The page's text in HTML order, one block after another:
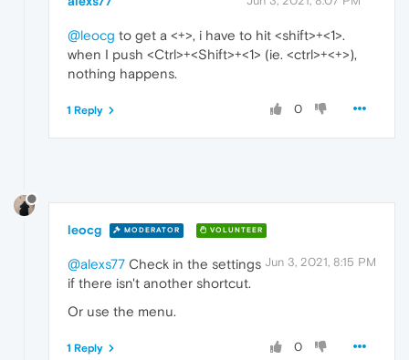
@leocg to get a <+>, i have to hit <shift>+<1>.
when I push <Ctrl>+<Shift>+<1> (ie. <ctrl>+<+>),
nothing happens.
0
1 Reply
leocg MODERATOR VOLUNTEER
Jun 3, 2021, 8:15 PM
@alexs77 Check in the settings
if there isn't another shortcut.
Or use the menu.
0
1 Reply